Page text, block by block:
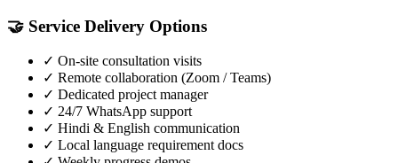
🤝 Service Delivery Options
✓ On-site consultation visits
✓ Remote collaboration (Zoom / Teams)
✓ Dedicated project manager
✓ 24/7 WhatsApp support
✓ Hindi & English communication
✓ Local language requirement docs